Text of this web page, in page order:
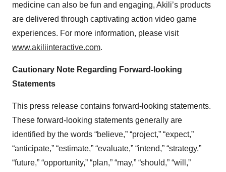
medicine can also be fun and engaging, Akili’s products
are delivered through captivating action video game
experiences. For more information, please visit
www.akiliinteractive.com.
Cautionary Note Regarding Forward-looking
Statements
This press release contains forward-looking statements.
These forward-looking statements generally are
identified by the words “believe,” “project,” “expect,”
“anticipate,” “estimate,” “evaluate,” “intend,” “strategy,”
“future,” “opportunity,” “plan,” “may,” “should,” “will,”